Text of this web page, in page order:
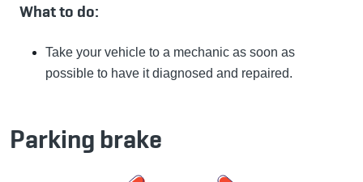
What to do:
Take your vehicle to a mechanic as soon as
possible to have it diagnosed and repaired.
Parking brake